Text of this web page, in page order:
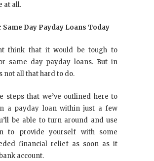
at all.
Day Payday Loans Today
think that it would be tough to
same day payday loans. But in
not all that hard to do.
steps that we’ve outlined here to
a payday loan within just a few
be able to turn around and use
to provide yourself with some
financial relief as soon as it
account.